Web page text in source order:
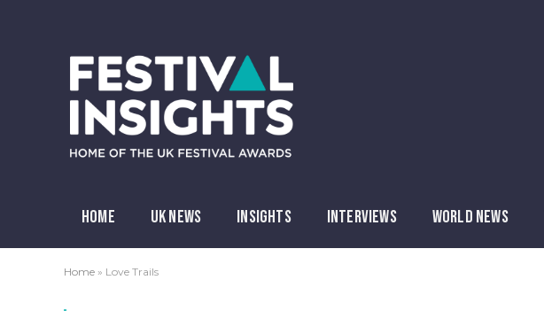
HOME UK NEWS INSIGHTS INTERVIEWS WORLD NEWS
Home » Love Trails